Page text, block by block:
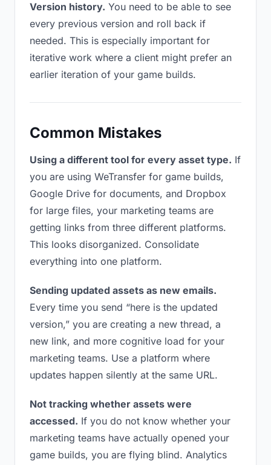
Version history. You need to be able to see
every previous version and roll back if
needed. This is especially important for
iterative work where a client might prefer an
earlier iteration of your game builds.
Common Mistakes
Using a different tool for every asset type. If
you are using WeTransfer for game builds,
Google Drive for documents, and Dropbox
for large files, your marketing teams are
getting links from three different platforms.
This looks disorganized. Consolidate
everything into one platform.
Sending updated assets as new emails.
Every time you send “here is the updated
version,” you are creating a new thread, a
new link, and more cognitive load for your
marketing teams. Use a platform where
updates happen silently at the same URL.
Not tracking whether assets were
accessed. If you do not know whether your
marketing teams have actually opened your
game builds, you are flying blind. Analytics